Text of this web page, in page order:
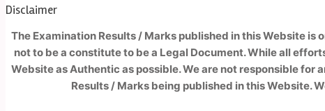
Disclaimer
The Examination Results / Marks published in this Website
not to be a constitute to be a Legal Document. While all
Website as Authentic as possible. We are not responsible
Results / Marks being published in this Website.